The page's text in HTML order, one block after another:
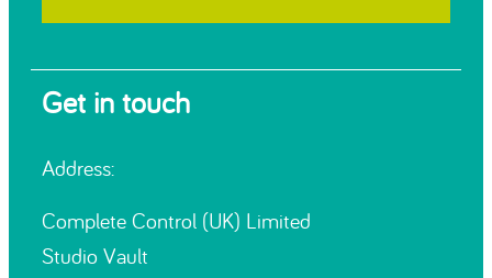
Get in touch
Address:
Complete Control (UK) Limited
Studio Vault